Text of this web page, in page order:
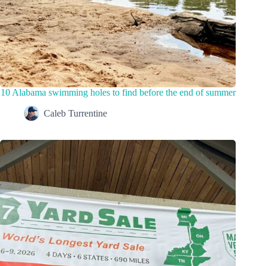
10 Alabama swimming holes to find before the end of summer
Caleb Turrentine